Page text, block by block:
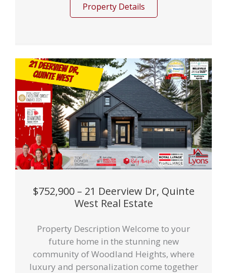
Property Details
$752,900 – 21 Deerview Dr, Quinte
West Real Estate
Property Description Welcome to your
future home in the stunning new
community of Woodland Heights, where
luxury and personalization come together